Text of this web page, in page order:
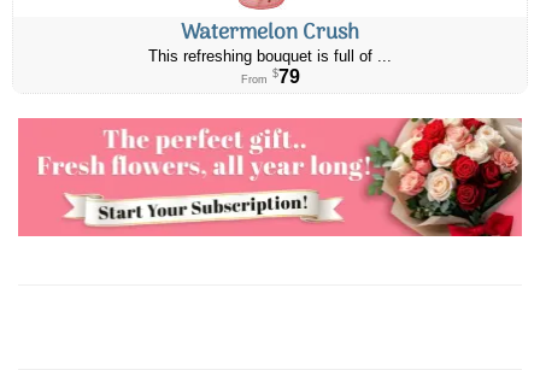
Watermelon Crush
This refreshing bouquet is full of ...
From $79